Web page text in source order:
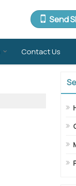
Send
Contact Us